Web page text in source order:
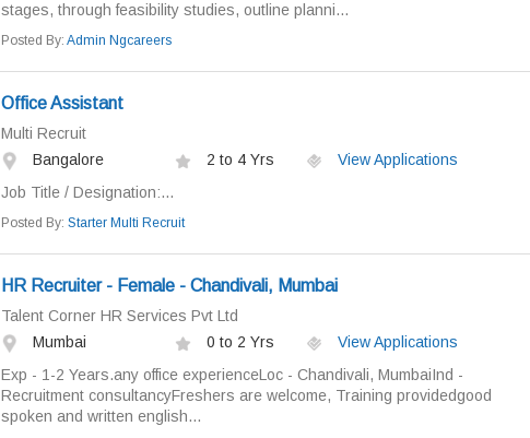
stages, through feasibility studies, outline planni...
Posted By: Admin Ngcareers
Office Assistant
Multi Recruit
Bangalore
2 to 4 Yrs
View Applications
Job Title / Designation:...
Posted By: Starter Multi Recruit
HR Recruiter - Female - Chandivali, Mumbai
Talent Corner HR Services Pvt Ltd
Mumbai
0 to 2 Yrs
View Applications
Exp - 1-2 Years.any office experienceLoc - Chandivali, MumbaiInd -
Recruitment consultancyFreshers are welcome, Training providedgood
spoken and written english...